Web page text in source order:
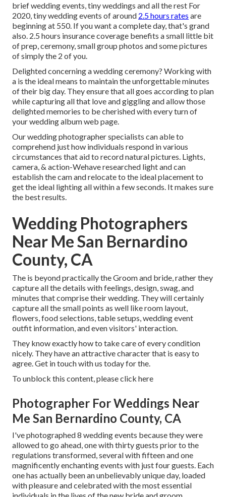
brief wedding events, tiny weddings and all the rest For
2020, tiny wedding events of around 2.5 hours rates are
beginning at 550. If you want a complete day, that's grand
also. 2.5 hours insurance coverage benefits a small little bit
of prep, ceremony, small group photos and some pictures
of simply the 2 of you.
Delighted concerning a wedding ceremony? Working with
a is the ideal means to maintain the unforgettable minutes
of their big day. They ensure that all goes according to plan
while capturing all that love and giggling and allow those
delighted memories to be cherished with every turn of
your wedding album web page.
Our wedding photographer specialists can able to
comprehend just how individuals respond in various
circumstances that aid to record natural pictures. Lights,
camera, & action-Wehave researched light and can
establish the cam and relocate to the ideal placement to
get the ideal lighting all within a few seconds. It makes sure
the best results.
Wedding Photographers
Near Me San Bernardino
County, CA
The is beyond practically the Groom and bride, rather they
capture all the details with feelings, design, swag, and
minutes that comprise their wedding. They will certainly
capture all the small points as well like room layout,
flowers, food selections, table setups, wedding event
outfit information, and even visitors' interaction.
They know exactly how to take care of every condition
nicely. They have an attractive character that is easy to
agree. Get in touch with us today for the.
To unblock this content, please click here
Photographer For Weddings Near
Me San Bernardino County, CA
I've photographed 8 wedding events because they were
allowed to go ahead, one with thirty guests prior to the
regulations transformed, several with fifteen and one
magnificently enchanting events with just four guests. Each
one has actually been an unbelievably unique day, loaded
with pleasure and celebrated with the most essential